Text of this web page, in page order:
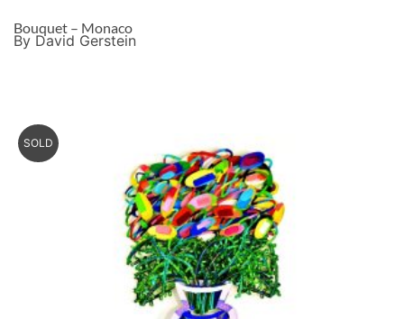
Bouquet – Monaco
By David Gerstein
SOLD